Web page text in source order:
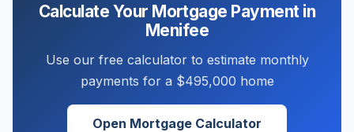
Calculate Your Mortgage Payment in
Menifee
Use our free calculator to estimate monthly
payments for a $495,000 home
Open Mortgage Calculator